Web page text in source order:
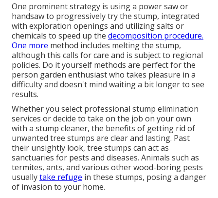
One prominent strategy is using a power saw or
handsaw to progressively try the stump, integrated
with exploration openings and utilizing salts or
chemicals to speed up the decomposition procedure.
One more method includes melting the stump,
although this calls for care and is subject to regional
policies. Do it yourself methods are perfect for the
person garden enthusiast who takes pleasure in a
difficulty and doesn't mind waiting a bit longer to see
results.
Whether you select professional stump elimination
services or decide to take on the job on your own
with a stump cleaner, the benefits of getting rid of
unwanted tree stumps are clear and lasting. Past
their unsightly look, tree stumps can act as
sanctuaries for pests and diseases. Animals such as
termites, ants, and various other wood-boring pests
usuallytake refuge in these stumps, posing a danger
of invasion to your home.